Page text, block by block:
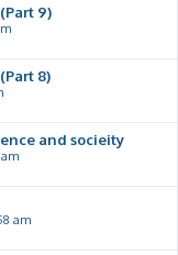
9)
8)
and socieity
am